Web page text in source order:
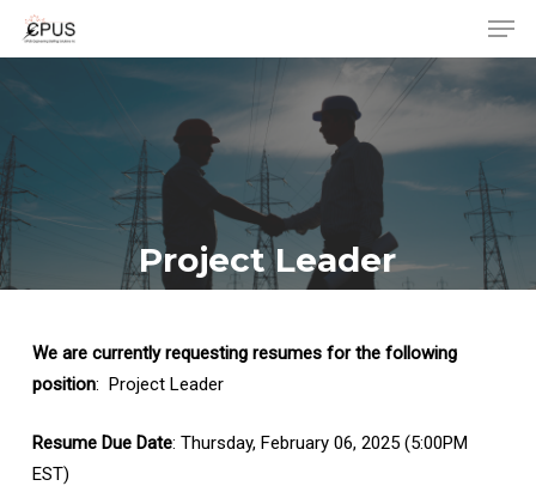
Skip
content
Project Leader
We are currently requesting resumes for the following
position: Project Leader
Resume Due Date: Thursday, February 06, 2025 (5:00PM
EST)
Menu